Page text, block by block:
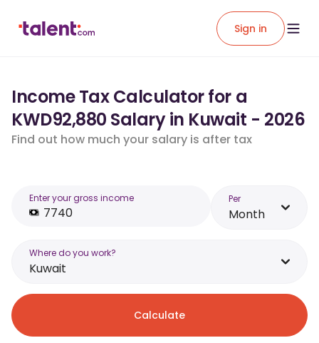
Sign in
Income Tax Calculator for a
KWD92,880 Salary in Kuwait - 2026
Find out how much your salary is after tax
Enter your gross income Per
Month
Where do you work?
Kuwait
Calculate